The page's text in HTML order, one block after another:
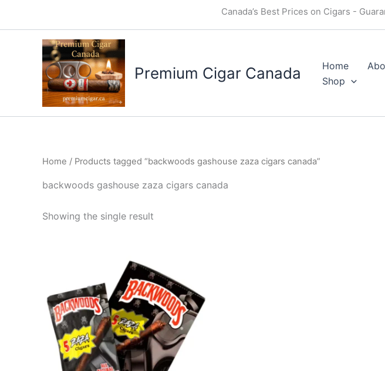
Canada’s Best Prices on Cigars -
Premium Cigar Canada Home
Shop
Home / Products tagged “backwoods gashouse zaza cigars canada”
backwoods gashouse zaza cigars canada
Showing the single result